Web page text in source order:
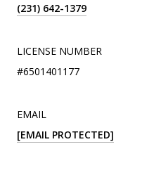
(231) 642-1379
LICENSE NUMBER
#6501401177
EMAIL
[EMAIL PROTECTED]